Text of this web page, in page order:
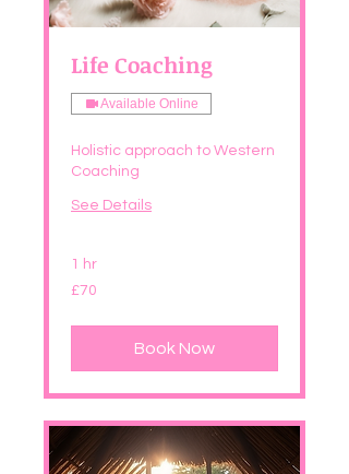
Life Coaching
Available Online
Holistic approach to Western
Coaching
See Details
1 hr
70
British
£70
Book Now